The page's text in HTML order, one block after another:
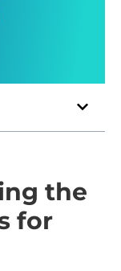
the
for